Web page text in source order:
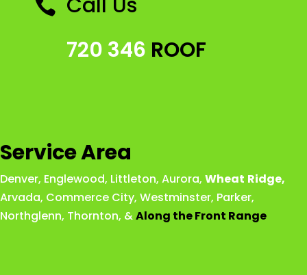

720 346 ROOF
Service Area
Denver, Englewood, Littleton, Aurora, Wheat Ridge,
Arvada, Commerce City, Westminster, Parker,
Northglenn, Thornton, &Along the Front Range